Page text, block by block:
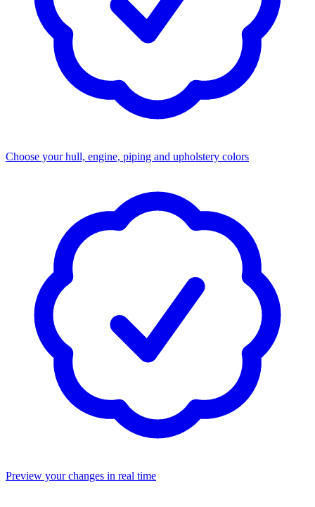
Choose your hull, engine, piping and upholstery colors
Preview your changes in real time